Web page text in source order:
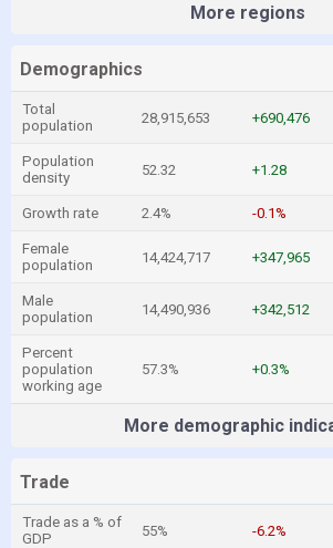
More regions
Demographics
Total
population
28,915,653 +690,476
Population
density
52.32 +1.28
Growth rate 2.4% -0.1%
Female
population
14,424,717 +347,965
Male
population
14,490,936 +342,512
Percent
population
working age
57.3% +0.3%
More demographic
Trade
Trade as a % of
GDP
55% -6.2%